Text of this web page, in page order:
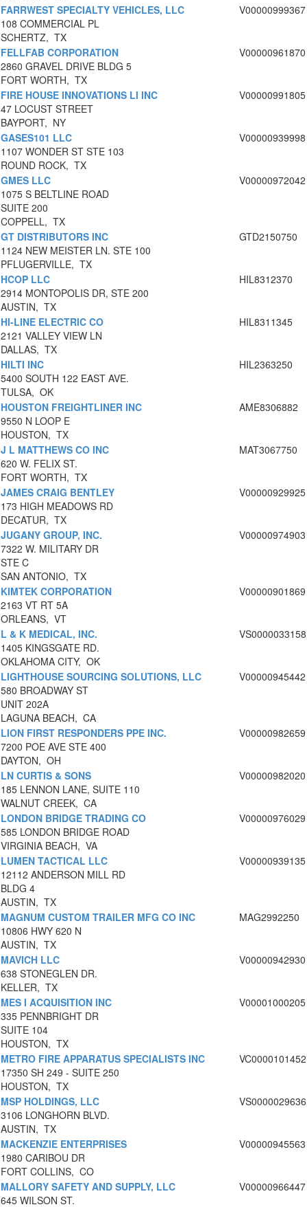
FARRWEST SPECIALTY VEHICLES, LLC
108 COMMERCIAL PL
SCHERTZ, TX
V00000999367
FELLFAB CORPORATION
2860 GRAVEL DRIVE BLDG 5
FORT WORTH, TX
V00000961870
FIRE HOUSE INNOVATIONS LI INC
47 LOCUST STREET
BAYPORT, NY
V00000991805
GASES101 LLC
1107 WONDER ST STE 103
ROUND ROCK, TX
V00000939998
GMES LLC
1075 S BELTLINE ROAD
SUITE 200
COPPELL, TX
V00000972042
GT DISTRIBUTORS INC
1124 NEW MEISTER LN. STE 100
PFLUGERVILLE, TX
GTD2150750
HCOP LLC
2914 MONTOPOLIS DR, STE 200
AUSTIN, TX
HIL8312370
HI-LINE ELECTRIC CO
2121 VALLEY VIEW LN
DALLAS, TX
HIL8311345
HILTI INC
5400 SOUTH 122 EAST AVE.
TULSA, OK
HIL2363250
HOUSTON FREIGHTLINER INC
9550 N LOOP E
HOUSTON, TX
AME8306882
J L MATTHEWS CO INC
620 W. FELIX ST.
FORT WORTH, TX
MAT3067750
JAMES CRAIG BENTLEY
173 HIGH MEADOWS RD
DECATUR, TX
V00000929925
JUGANY GROUP, INC.
7322 W. MILITARY DR
STE C
SAN ANTONIO, TX
V00000974903
KIMTEK CORPORATION
2163 VT RT 5A
ORLEANS, VT
V00000901869
L & K MEDICAL, INC.
1405 KINGSGATE RD.
OKLAHOMA CITY, OK
VS0000033158
LIGHTHOUSE SOURCING SOLUTIONS, LLC
580 BROADWAY ST
UNIT 202A
LAGUNA BEACH, CA
V00000945442
LION FIRST RESPONDERS PPE INC.
7200 POE AVE STE 400
DAYTON, OH
V00000982659
LN CURTIS & SONS
185 LENNON LANE, SUITE 110
WALNUT CREEK, CA
V00000982020
LONDON BRIDGE TRADING CO
585 LONDON BRIDGE ROAD
VIRGINIA BEACH, VA
V00000976029
LUMEN TACTICAL LLC
12112 ANDERSON MILL RD
BLDG 4
AUSTIN, TX
V00000939135
MAGNUM CUSTOM TRAILER MFG CO INC
10806 HWY 620 N
AUSTIN, TX
MAG2992250
MAVICH LLC
638 STONEGLEN DR.
KELLER, TX
V00000942930
MES I ACQUISITION INC
335 PENNBRIGHT DR
SUITE 104
HOUSTON, TX
V00001000205
METRO FIRE APPARATUS SPECIALISTS INC
17350 SH 249 - SUITE 250
HOUSTON, TX
VC0000101452
MSP HOLDINGS, LLC
3106 LONGHORN BLVD.
AUSTIN, TX
VS0000029636
MACKENZIE ENTERPRISES
1980 CARIBOU DR
FORT COLLINS, CO
V00000945563
MALLORY SAFETY AND SUPPLY, LLC
645 WILSON ST.
V00000966447